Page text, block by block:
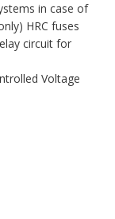
in case of
HRC fuses
circuit for
Voltage